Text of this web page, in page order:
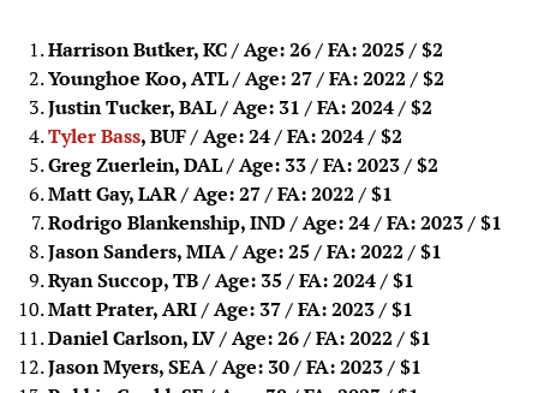
Harrison Butker, KC / Age: 26 / FA: 2025 / $2
Younghoe Koo, ATL / Age: 27 / FA: 2022 / $2
Justin Tucker, BAL / Age: 31 / FA: 2024/ $2
Tyler Bass, BUF / Age: 24 / FA: 2024/ $2
Greg Zuerlein, DAL / Age: 33 / FA: 2023/ $2
Matt Gay, LAR / Age: 27 / FA: 2022 / $1
Rodrigo Blankenship, IND / Age: 24 / FA: 2023/ $1
Jason Sanders, MIA / Age: 25 / FA: 2022 / $1
Ryan Succop, TB / Age: 35 / FA: 2024/ $1
Matt Prater, ARI / Age: 37 / FA: 2023/ $1
Daniel Carlson, LV / Age: 26 / FA: 2022 / $1
Jason Myers, SEA / Age: 30 / FA: 2023/ $1